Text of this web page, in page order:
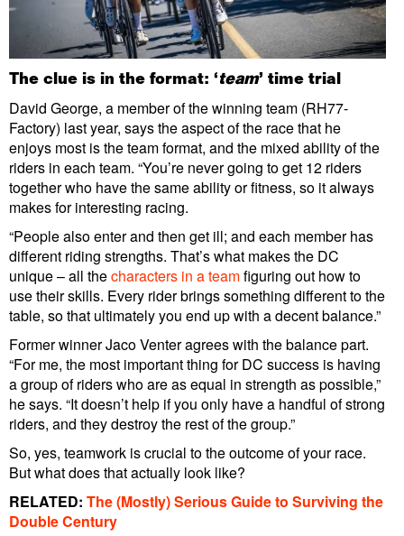
The clue is in the format: ‘team’ time trial
David George, a member of the winning team (RH77-
Factory) last year, says the aspect of the race that he
enjoys most is the team format, and the mixed ability of the
riders in each team. “You’re never going to get 12 riders
together who have the same ability or fitness, so it always
makes for interesting racing.
“People also enter and then get ill; and each member has
different riding strengths. That’s what makes the DC
unique – all thecharacters in a teamfiguring out how to
use their skills. Every rider brings something different to the
table, so that ultimately you end up with a decent balance.”
Former winner Jaco Venter agrees with the balance part.
“For me, the most important thing for DC success is having
a group of riders who are as equal in strength as possible,”
he says. “It doesn’t help if you only have a handful of strong
riders, and they destroy the rest of the group.”
So, yes, teamwork is crucial to the outcome of your race.
But what does that actually look like?
RELATED: The (Mostly) Serious Guide to Surviving the
Double Century